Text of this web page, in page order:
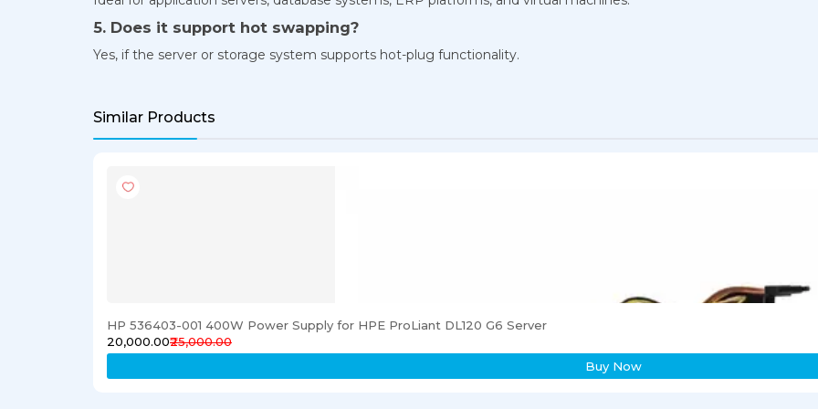
5. Does it support hot swapping?
Yes, if the server or storage system supports hot-plug functionality.
Similar Products
HP 536403-001 400W Power Supply for HPE ProLiant DL120 G6 Server
₹20,000.00₹25,000.00
Buy Now